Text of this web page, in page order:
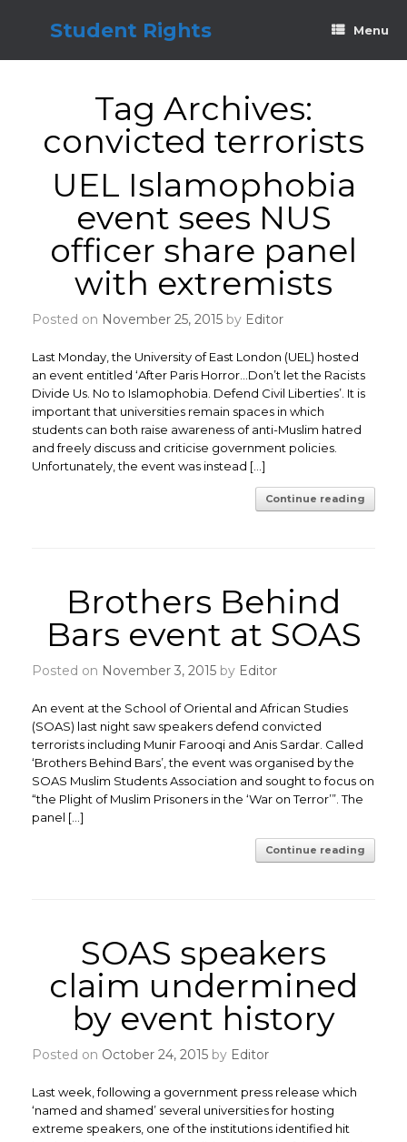
Student Rights Menu
Tag Archives:
convicted terrorists
UEL Islamophobia
event sees NUS
officer share panel
with extremists
Posted on November 25, 2015 by Editor
Last Monday, the University of East London (UEL) hosted
an event entitled ‘After Paris Horror…Don’t let the Racists
Divide Us. No to Islamophobia. Defend Civil Liberties’. It is
important that universities remain spaces in which
students can both raise awareness of anti-Muslim hatred
and freely discuss and criticise government policies.
Unfortunately, the event was instead […]
Continue reading
Brothers Behind
Bars event at SOAS
Posted on November 3, 2015 by Editor
An event at the School of Oriental and African Studies
(SOAS) last night saw speakers defend convicted
terrorists including Munir Farooqi and Anis Sardar. Called
‘Brothers Behind Bars’, the event was organised by the
SOAS Muslim Students Association and sought to focus on
“the Plight of Muslim Prisoners in the ‘War on Terror’”. The
panel […]
Continue reading
SOAS speakers
claim undermined
by event history
Posted on October 24, 2015 by Editor
Last week, following a government press release which
‘named and shamed’ several universities for hosting
extreme speakers, one of the institutions identified hit